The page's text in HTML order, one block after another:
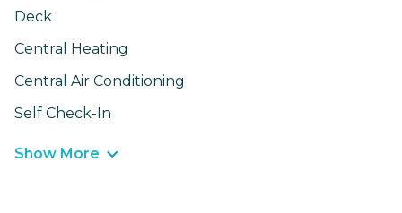
Deck
Central Heating
Central Air Conditioning
Self Check-In
Show More